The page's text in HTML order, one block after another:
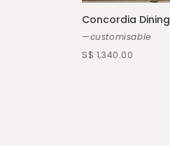
Concordia
—customisable
S$ 1,340.00